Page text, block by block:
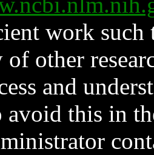
work such
other
and
avoid this in